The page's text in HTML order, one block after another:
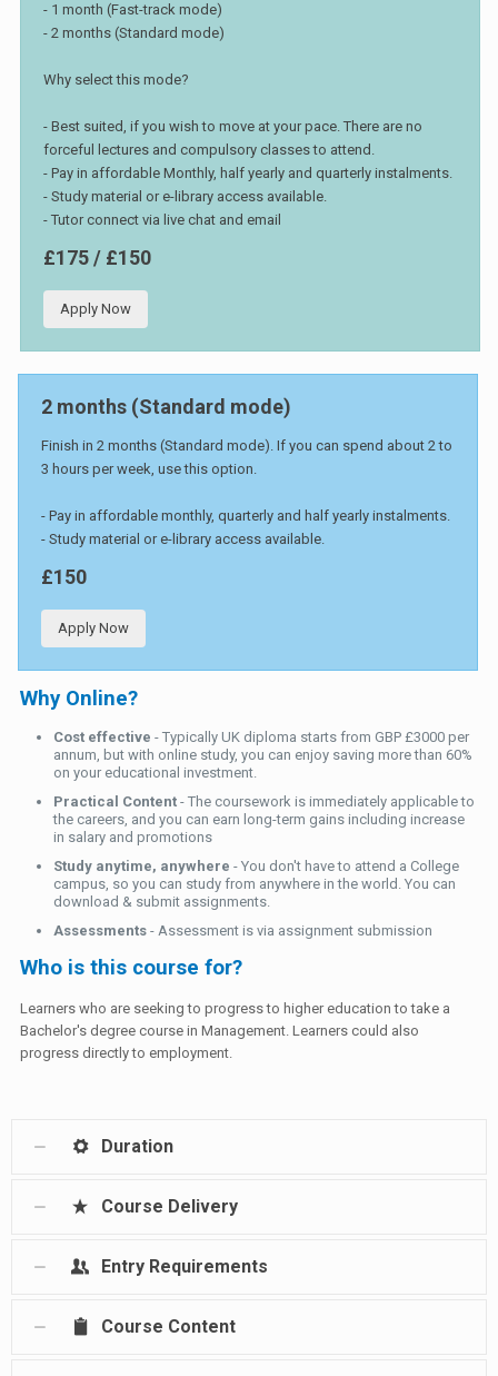
- 1 month (Fast-track mode)
- 2 months (Standard mode)
Why select this mode?
- Best suited, if you wish to move at your pace. There are no
forceful lectures and compulsory classes to attend.
- Pay in affordable Monthly, half yearly and quarterly instalments.
- Study material or e-library access available.
- Tutor connect via live chat and email
£175 / £150
Apply Now
2 months (Standard mode)
Finish in 2 months (Standard mode). If you can spend about 2 to
3 hours per week, use this option.
- Pay in affordable monthly, quarterly and half yearly instalments.
- Study material or e-library access available.
£150
Apply Now
Why Online?
Cost effective - Typically UK diploma starts from GBP £3000 per
annum, but with online study, you can enjoy saving more than 60%
on your educational investment.
Practical Content - The coursework is immediately applicable to
the careers, and you can earn long-term gains including increase
in salary and promotions
Study anytime, anywhere - You don't have to attend a College
campus, so you can study from anywhere in the world. You can
download & submit assignments.
Assessments - Assessment is via assignment submission
Who is this course for?
Learners who are seeking to progress to higher education to take a
Bachelor's degree course in Management. Learners could also
progress directly to employment.
Duration
Course Delivery
Entry Requirements
Course Content